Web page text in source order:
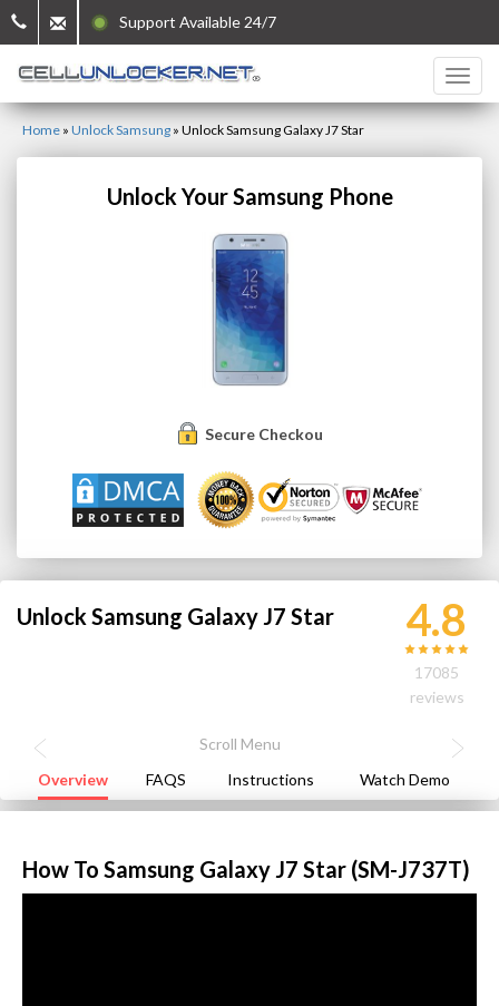
Support Available 24/7
Home » Unlock Samsung » Unlock Samsung Galaxy J7 Star
Unlock Your Samsung Phone
Secure Checkout
Unlock Samsung Galaxy J7 Star 4.8
17085
reviews
Overview FAQS Instructions Watch Demo
How To Samsung Galaxy J7 Star (SM-J737T)